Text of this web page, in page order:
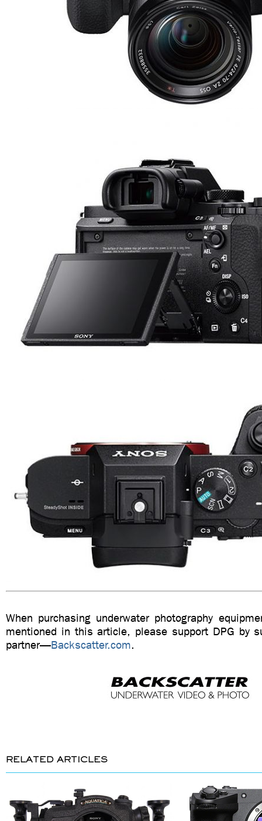
When purchasing underwater photography
mentioned in this article, please support DPG by
partner—Backscatter.com.
RELATED ARTICLES